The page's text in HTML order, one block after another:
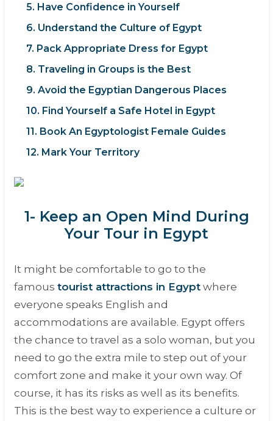
5. Have Confidence in Yourself
6. Understand the Culture of Egypt
7. Pack Appropriate Dress for Egypt
8. Traveling in Groups is the Best
9. Avoid the Egyptian Dangerous Places
10. Find Yourself a Safe Hotel in Egypt
11. Book An Egyptologist Female Guides
12. Mark Your Territory
1- Keep an Open Mind During
Your Tour in Egypt
It might be comfortable to go to the
famous tourist attractions in Egyptwhere
everyone speaks English and
accommodations are available. Egypt offers
the chance to travel as a solo woman, but you
need to go the extra mile to step out of your
comfort zone and make it your own way. Of
course, it has its risks as well as its benefits.
This is the best way to experience a culture or